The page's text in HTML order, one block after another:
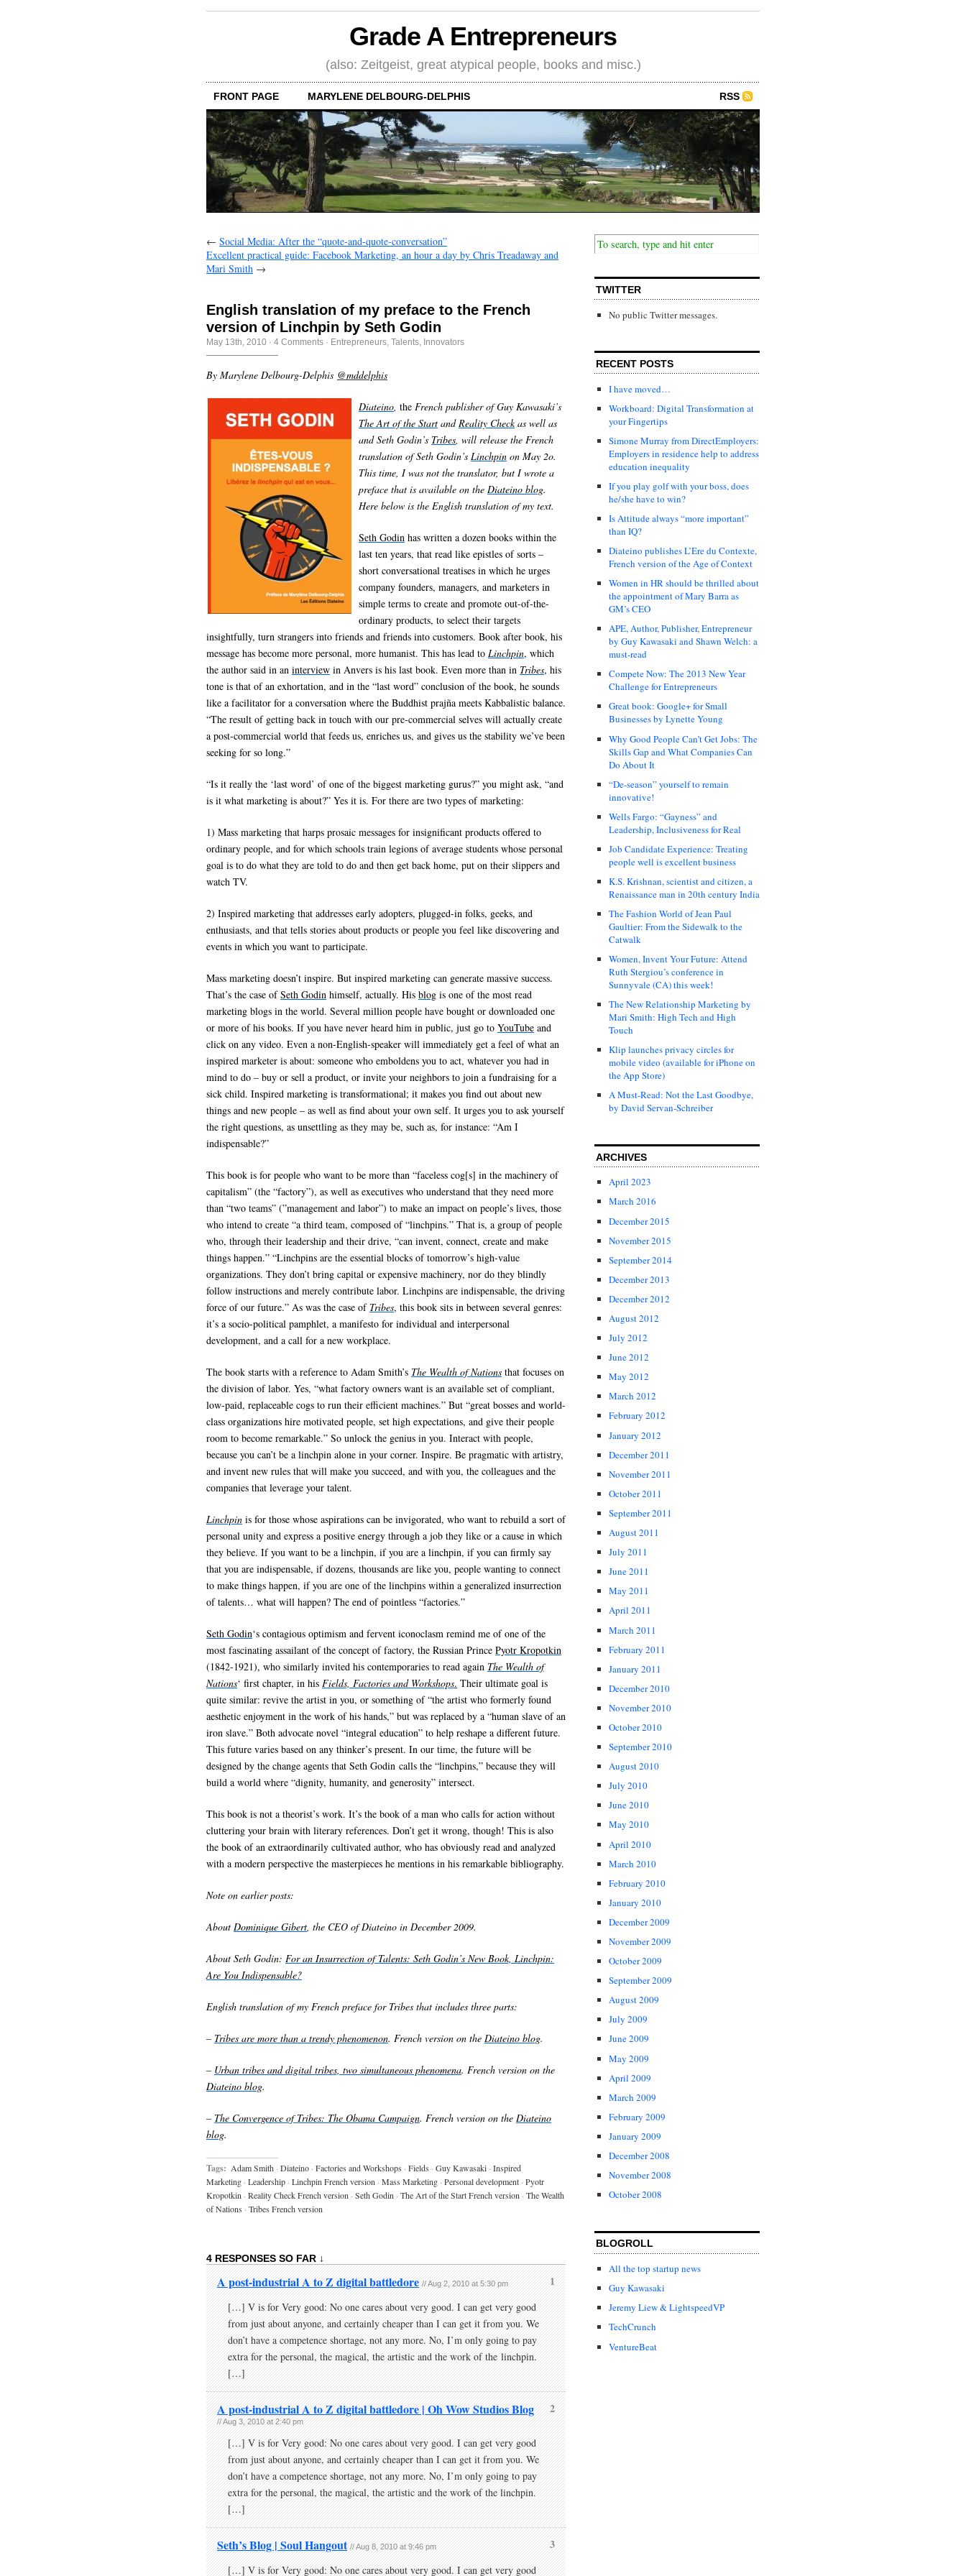
Grade A Entrepreneurs
(also: Zeitgeist, great atypical people, books and misc.)
FRONT PAGE MARYLENE DELBOURG-DELPHIS RSS
← Social Media: After the “quote-and-quote-conversation”
Excellent practical guide: Facebook Marketing, an hour a day by Chris Treadaway and
Mari Smith →
English translation of my preface to the French
version of Linchpin by Seth Godin
May 13th, 2010 · 4 Comments · Entrepreneurs Talents, Innovators
By Marylene Delbourg-Delphis @mddelphis
Diateino the French publisher of Guy Kawasaki’s
The Art of the Start and Reality Checkas well as
and Seth Godin’s Tribes , will release the French
translation of Seth Godin’s Linchpin on May 2o.
This time, I was not the translator, but I wrote a
preface that is available on the Diateino blog.
Here below is the English translation of my text.
Seth Godin has written a dozen books within the
last ten years, that read like epistles of sorts –
short conversational treatises in which he urges
company founders, managers, and marketers in
simple terms to create and promote out-of-the-
ordinary products, to select their targets
insightfully, turn strangers into friends and friends into customers. Book after book, his
message has become more personal, more humanist. This has lead to Linchpin, which
the author said in an interview in Anvers is his last book. Even more than in Tribes, his
tone is that of an exhortation, and in the “last word” conclusion of the book, he sounds
like a facilitator for a conversation where the Buddhist prajña meets Kabbalistic balance.
“The result of getting back in touch with our pre-commercial selves will actually create
a post-commercial world that feeds us, enriches us, and gives us the stability we’ve been
seeking for so long.”
“Is it really the ‘last word’ of one of the biggest marketing gurus?” you might ask, “and
is it what marketing is about?” Yes it is. For there are two types of marketing:
1) Mass marketing that harps prosaic messages for insignificant products offered to
ordinary people, and for which schools train legions of average students whose personal
goal is to do what they are told to do and then get back home, put on their slippers and
watch TV.
2) Inspired marketing that addresses early adopters, plugged-in folks, geeks, and
enthusiasts, and that tells stories about products or people you feel like discovering and
events in which you want to participate.
Mass marketing doesn’t inspire. But inspired marketing can generate massive success.
That’s the case ofSeth Godin himself, actually. His blog is one of the most read
marketing blogs in the world. Several million people have bought or downloaded one
or more of his books. If you have never heard him in public, just go to YouTube and
click on any video. Even a non-English-speaker will immediately get a feel of what an
inspired marketer is about: someone who emboldens you to act, whatever you had in
mind to do – buy or sell a product, or invite your neighbors to join a fundraising for a
sick child. Inspired marketing is transformational; it makes you find out about new
things and new people – as well as find about your own self. It urges you to ask yourself
the right questions, as unsettling as they may be, such as, for instance: “Am I
indispensable?”
This book is for people who want to be more than “faceless cog[s] in the machinery of
capitalism” (the “factory”), as well as executives who understand that they need more
than “two teams” (”management and labor”) to make an impact on people’s lives, those
who intend to create “a third team, composed of “linchpins.” That is, a group of people
who, through their leadership and their drive, “can invent, connect, create and make
things happen.” “Linchpins are the essential blocks of tomorrow’s high-value
organizations. They don’t bring capital or expensive machinery, nor do they blindly
follow instructions and merely contribute labor. Linchpins are indispensable, the driving
force of our future.” As was the case of Tribes, this book sits in between several genres:
it’s a socio-political pamphlet, a manifesto for individual and interpersonal
development, and a call for a new workplace.
The book starts with a reference to Adam Smith’s The Wealth of Nations that focuses on
the division of labor. Yes, “what factory owners want is an available set of compliant,
low-paid, replaceable cogs to run their efficient machines.” But “great bosses and world-
class organizations hire motivated people, set high expectations, and give their people
room to become remarkable.” So unlock the genius in you. Interact with people,
because you can’t be a linchpin alone in your corner. Inspire. Be pragmatic with artistry,
and invent new rules that will make you succeed, and with you, the colleagues and the
companies that leverage your talent.
Linchpin is for those whose aspirations can be invigorated, who want to rebuild a sort of
personal unity and express a positive energy through a job they like or a cause in which
they believe. If you want to be a linchpin, if you are a linchpin, if you can firmly say
that you are indispensable, if dozens, thousands are like you, people wanting to connect
to make things happen, if you are one of the linchpins within a generalized insurrection
of talents… what will happen? The end of pointless “factories.”
Seth Godin‘s contagious optimism and fervent iconoclasm remind me of one of the
most fascinating assailant of the concept of factory, the Russian Prince Pyotr Kropotkin
(1842-1921), who similarly invited his contemporaries to read again The Wealth of
Nations‘ first chapter, in his Fields, Factories and Workshops. Their ultimate goal is
quite similar: revive the artist in you, or something of “the artist who formerly found
aesthetic enjoyment in the work of his hands,” but was replaced by a “human slave of an
iron slave.” Both advocate novel “integral education” to help reshape a different future.
This future varies based on any thinker’s present. In our time, the future will be
designed by the change agents that Seth Godin calls the “linchpins,” because they will
build a world where “dignity, humanity, and generosity” intersect.
This book is not a theorist’s work. It’s the book of a man who calls for action without
cluttering your brain with literary references. Don’t get it wrong, though! This is also
the book of an extraordinarily cultivated author, who has obviously read and analyzed
with a modern perspective the masterpieces he mentions in his remarkable bibliography.
Note on earlier posts:
About Dominique Gibert , the CEO of Diateino in December 2009.
About Seth Godin: For an Insurrection of Talents: Seth Godin’s New Book, Linchpin:
Are You Indispensable?
English translation of my French preface for Tribes that includes three parts:
– Tribes are more than a trendy phenomenon. French version on the Diateino blog.
– Urban tribes and digital tribes, two simultaneous phenomena. French version on the
Diateino blog.
– The Convergence of Tribes: The Obama Campaign. French version on the Diateino
blog.
Tags: Adam Smith · Diateino · Factories and Workshops · Fields · Guy Kawasaki · Inspired
Marketing · Leadership · Linchpin French version · Mass Marketing · Personal development · Pyotr
Kropotkin · Reality Check French version · Seth Godin · The Art of the Start French version · The Wealth
of Nations · Tribes French version
4 RESPONSES SO FAR ↓
1
A post-industrial A to Z digital battledore // Aug 2, 2010 at 5:30 pm
[…] V is for Very good: No one cares about very good. I can get very good
from just about anyone, and certainly cheaper than I can get it from you. We
don’t have a competence shortage, not any more. No, I’m only going to pay
extra for the personal, the magical, the artistic and the work of the linchpin.
[…]
2
A post-industrial A to Z digital battledore | Oh Wow Studios Blog
// Aug 3, 2010 at 2:40 pm
[…] V is for Very good: No one cares about very good. I can get very good
from just about anyone, and certainly cheaper than I can get it from you. We
don’t have a competence shortage, not any more. No, I’m only going to pay
extra for the personal, the magical, the artistic and the work of the linchpin.
[…]
3
Seth’s Blog | Soul Hangout // Aug 8, 2010 at 9:46 pm
[…] V is for Very good: No one cares about very good. I can get very good
TWITTER
No public Twitter messages.
RECENT POSTS
I have moved…
Workboard: Digital Transformation at
your Fingertips
Simone Murray from DirectEmployers:
Employers in residence help to address
education inequality
If you play golf with your boss, does
he/she have to win?
Is Attitude always “more important”
than IQ?
Diateino publishes L’Ere du Contexte,
French version of the Age of Context
Women in HR should be thrilled about
the appointment of Mary Barra as
GM’s CEO
APE, Author, Publisher, Entrepreneur
by Guy Kawasaki and Shawn Welch: a
must-read
Compete Now: The 2013 New Year
Challenge for Entrepreneurs
Great book: Google+ for Small
Businesses by Lynette Young
Why Good People Can’t Get Jobs: The
Skills Gap and What Companies Can
Do About It
“De-season” yourself to remain
innovative!
Wells Fargo: “Gayness” and
Leadership, Inclusiveness for Real
Job Candidate Experience: Treating
people well is excellent business
K.S. Krishnan, scientist and citizen, a
Renaissance man in 20th century India
The Fashion World of Jean Paul
Gaultier: From the Sidewalk to the
Catwalk
Women, Invent Your Future: Attend
Ruth Stergiou’s conference in
Sunnyvale (CA) this week!
The New Relationship Marketing by
Mari Smith: High Tech and High
Touch
Klip launches privacy circles for
mobile video (available for iPhone on
the App Store)
A Must-Read: Not the Last Goodbye,
by David Servan-Schreiber
ARCHIVES
April 2023
March 2016
December 2015
November 2015
September 2014
December 2013
December 2012
August 2012
July 2012
June 2012
May 2012
March 2012
February 2012
January 2012
December 2011
November 2011
October 2011
September 2011
August 2011
July 2011
June 2011
May 2011
April 2011
March 2011
February 2011
January 2011
December 2010
November 2010
October 2010
September 2010
August 2010
July 2010
June 2010
May 2010
April 2010
March 2010
February 2010
January 2010
December 2009
November 2009
October 2009
September 2009
August 2009
July 2009
June 2009
May 2009
April 2009
March 2009
February 2009
January 2009
December 2008
November 2008
October 2008
BLOGROLL
All the top startup news
Guy Kawasaki
Jeremy Liew & LightspeedVP
TechCrunch
VentureBeat